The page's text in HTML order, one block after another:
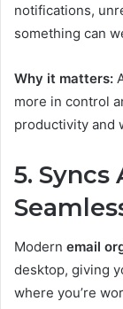
notifications,
something can
Why it matters:
more in control
productivity and
5. Syncs
Modern email
desktop, giving
where you’re